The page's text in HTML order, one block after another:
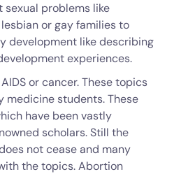
problems like
or gay families to
development like describing
experiences.
or cancer. These topics
medicine students. These
have been vastly
scholars. Still the
not cease and many
the topics. Abortion